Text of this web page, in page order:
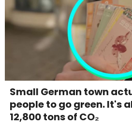
Small German town
people to go green. It's
12,800 tons of CO₂